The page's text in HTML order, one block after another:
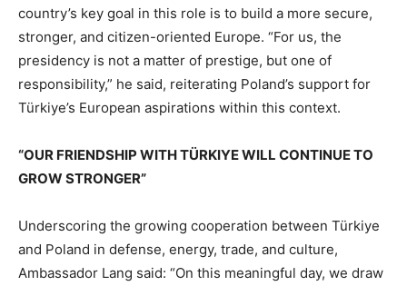
country’s key goal in this role is to build a more secure,
stronger, and citizen-oriented Europe. “For us, the
presidency is not a matter of prestige, but one of
responsibility,” he said, reiterating Poland’s support for
Türkiye’s European aspirations within this context.
“OUR FRIENDSHIP WITH TÜRKIYE WILL CONTINUE TO
GROW STRONGER”
Underscoring the growing cooperation between Türkiye
and Poland in defense, energy, trade, and culture,
Ambassador Lang said: “On this meaningful day, we draw